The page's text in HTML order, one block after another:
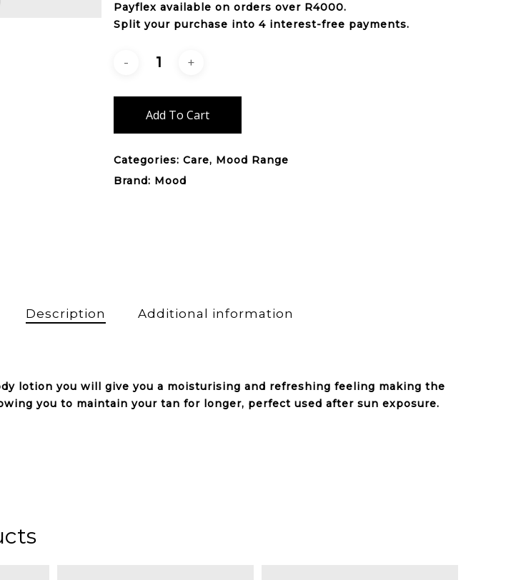
Payflex available on orders over R4000.
Split your purchase into 4 interest-free payments.
Add To Cart
Categories:Care, Mood Range
Brand: Mood
Description Additional information
lotion you will give you a moisturising and refreshing feeling making the
you to maintain your tan for longer, perfect used after sun exposure.